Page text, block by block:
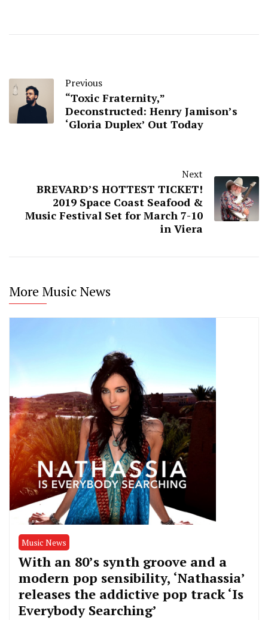
Previous
“Toxic Fraternity,”
Deconstructed: Henry Jamison’s
‘Gloria Duplex’ Out Today
Next
BREVARD’S HOTTEST TICKET!
2019 Space Coast Seafood &
Music Festival Set for March 7-10
in Viera
More Music News
Music News
With an 80’s synth groove and a
modern pop sensibility, ‘Nathassia’
releases the addictive pop track ‘Is
Everybody Searching’